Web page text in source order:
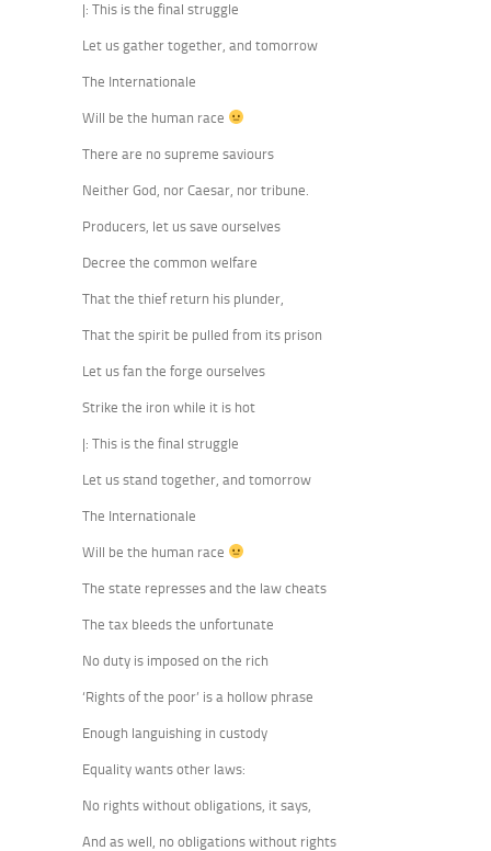
|: This is the final struggle
Let us gather together, and tomorrow
The Internationale
Will be the human race
There are no supreme saviours
Neither God, nor Caesar, nor tribune.
Producers, let us save ourselves
Decree the common welfare
That the thief return his plunder,
That the spirit be pulled from its prison
Let us fan the forge ourselves
Strike the iron while it is hot
|: This is the final struggle
Let us stand together, and tomorrow
The Internationale
Will be the human race
The state represses and the law cheats
The tax bleeds the unfortunate
No duty is imposed on the rich
‘Rights of the poor’ is a hollow phrase
Enough languishing in custody
Equality wants other laws:
No rights without obligations, it says,
And as well, no obligations without rights